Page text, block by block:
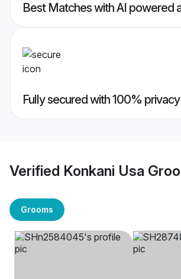
Best Matches with AI powered
Fully secured with 100% privacy
Verified Konkani Usa
Grooms